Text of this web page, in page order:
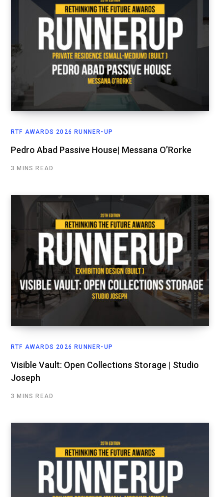
RTF AWARDS 2026 RUNNER-UP
Pedro Abad Passive House| Messana O’Rorke
3 MINS READ
RTF AWARDS 2026 RUNNER-UP
Visible Vault: Open Collections Storage | Studio
Joseph
3 MINS READ